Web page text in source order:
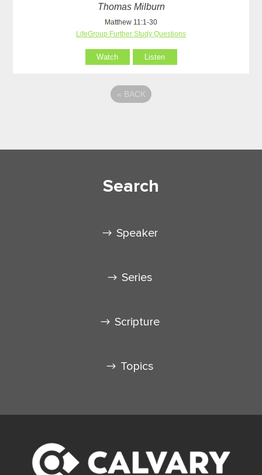
Thomas Milburn
Matthew 11:1-30
LifeGroup Further Study Questions
Watch Listen
« BACK
Search
Speaker
Series
Scripture
Topics